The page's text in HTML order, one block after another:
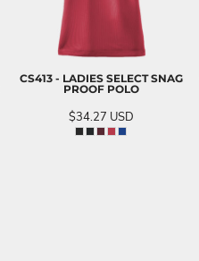
CS413 - LADIES SELECT SNAG
PROOF POLO
$34.27 USD